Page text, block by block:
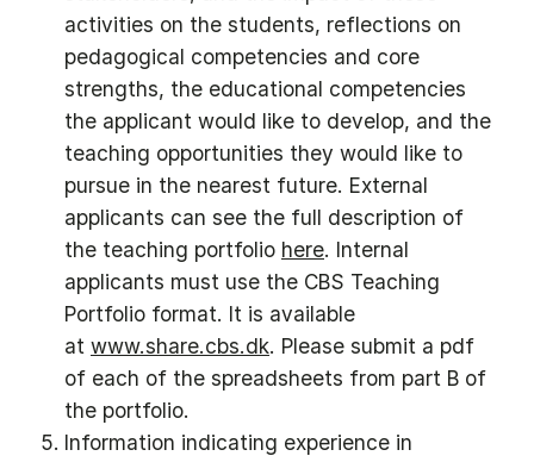
activities on the students, reflections on
pedagogical competencies and core
strengths, the educational competencies
the applicant would like to develop, and the
teaching opportunities they would like to
pursue in the nearest future. External
applicants can see the full description of
the teaching portfolio here. Internal
applicants must use the CBS Teaching
Portfolio format. It is available
at www.share.cbs.dk. Please submit a pdf
of each of the spreadsheets from part B of
the portfolio.
Information indicating experience in